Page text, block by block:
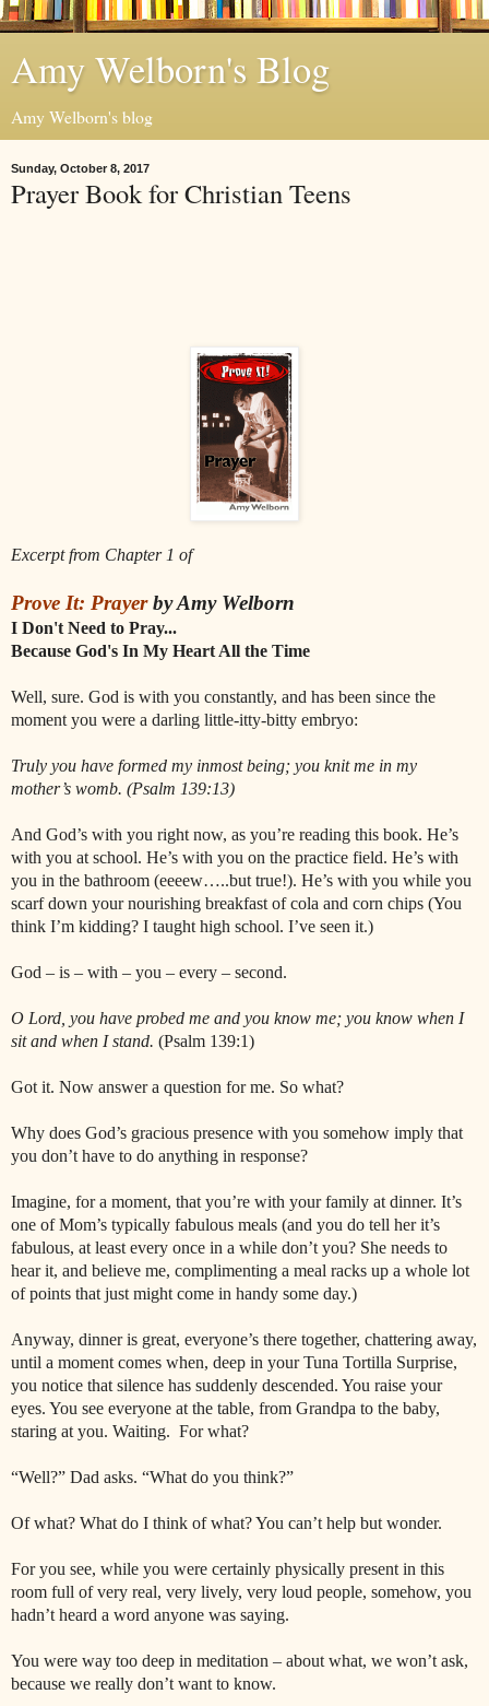
Amy Welborn's Blog
Amy Welborn's blog
Sunday, October 8, 2017
Prayer Book for Christian Teens
Excerpt from Chapter 1 of
Prove It: Prayerby Amy Welborn
I Don't Need to Pray...
Because God's In My Heart All the Time
Well, sure. God is with you constantly, and has been since the
moment you were a darling little-itty-bitty embryo:
Truly you have formed my inmost being; you knit me in my
mother’s womb. (Psalm 139:13)
And God’s with you right now, as you’re reading this book. He’s
with you at school. He’s with you on the practice field. He’s with
you in the bathroom (eeeew…..but true!). He’s with you while you
scarf down your nourishing breakfast of cola and corn chips (You
think I’m kidding? I taught high school. I’ve seen it.)
God – is – with – you – every – second.
O Lord, you have probed me and you know me; you know when I
sit and when I stand. (Psalm 139:1)
Got it. Now answer a question for me. So what?
Why does God’s gracious presence with you somehow imply that
you don’t have to do anything in response?
Imagine, for a moment, that you’re with your family at dinner. It’s
one of Mom’s typically fabulous meals (and you do tell her it’s
fabulous, at least every once in a while don’t you? She needs to
hear it, and believe me, complimenting a meal racks up a whole lot
of points that just might come in handy some day.)
Anyway, dinner is great, everyone’s there together, chattering away,
until a moment comes when, deep in your Tuna Tortilla Surprise,
you notice that silence has suddenly descended. You raise your
eyes. You see everyone at the table, from Grandpa to the baby,
staring at you. Waiting. For what?
“Well?” Dad asks. “What do you think?”
Of what? What do I think of what? You can’t help but wonder.
For you see, while you were certainly physically present in this
room full of very real, very lively, very loud people, somehow, you
hadn’t heard a word anyone was saying.
You were way too deep in meditation – about what, we won’t ask,
because we really don’t want to know.